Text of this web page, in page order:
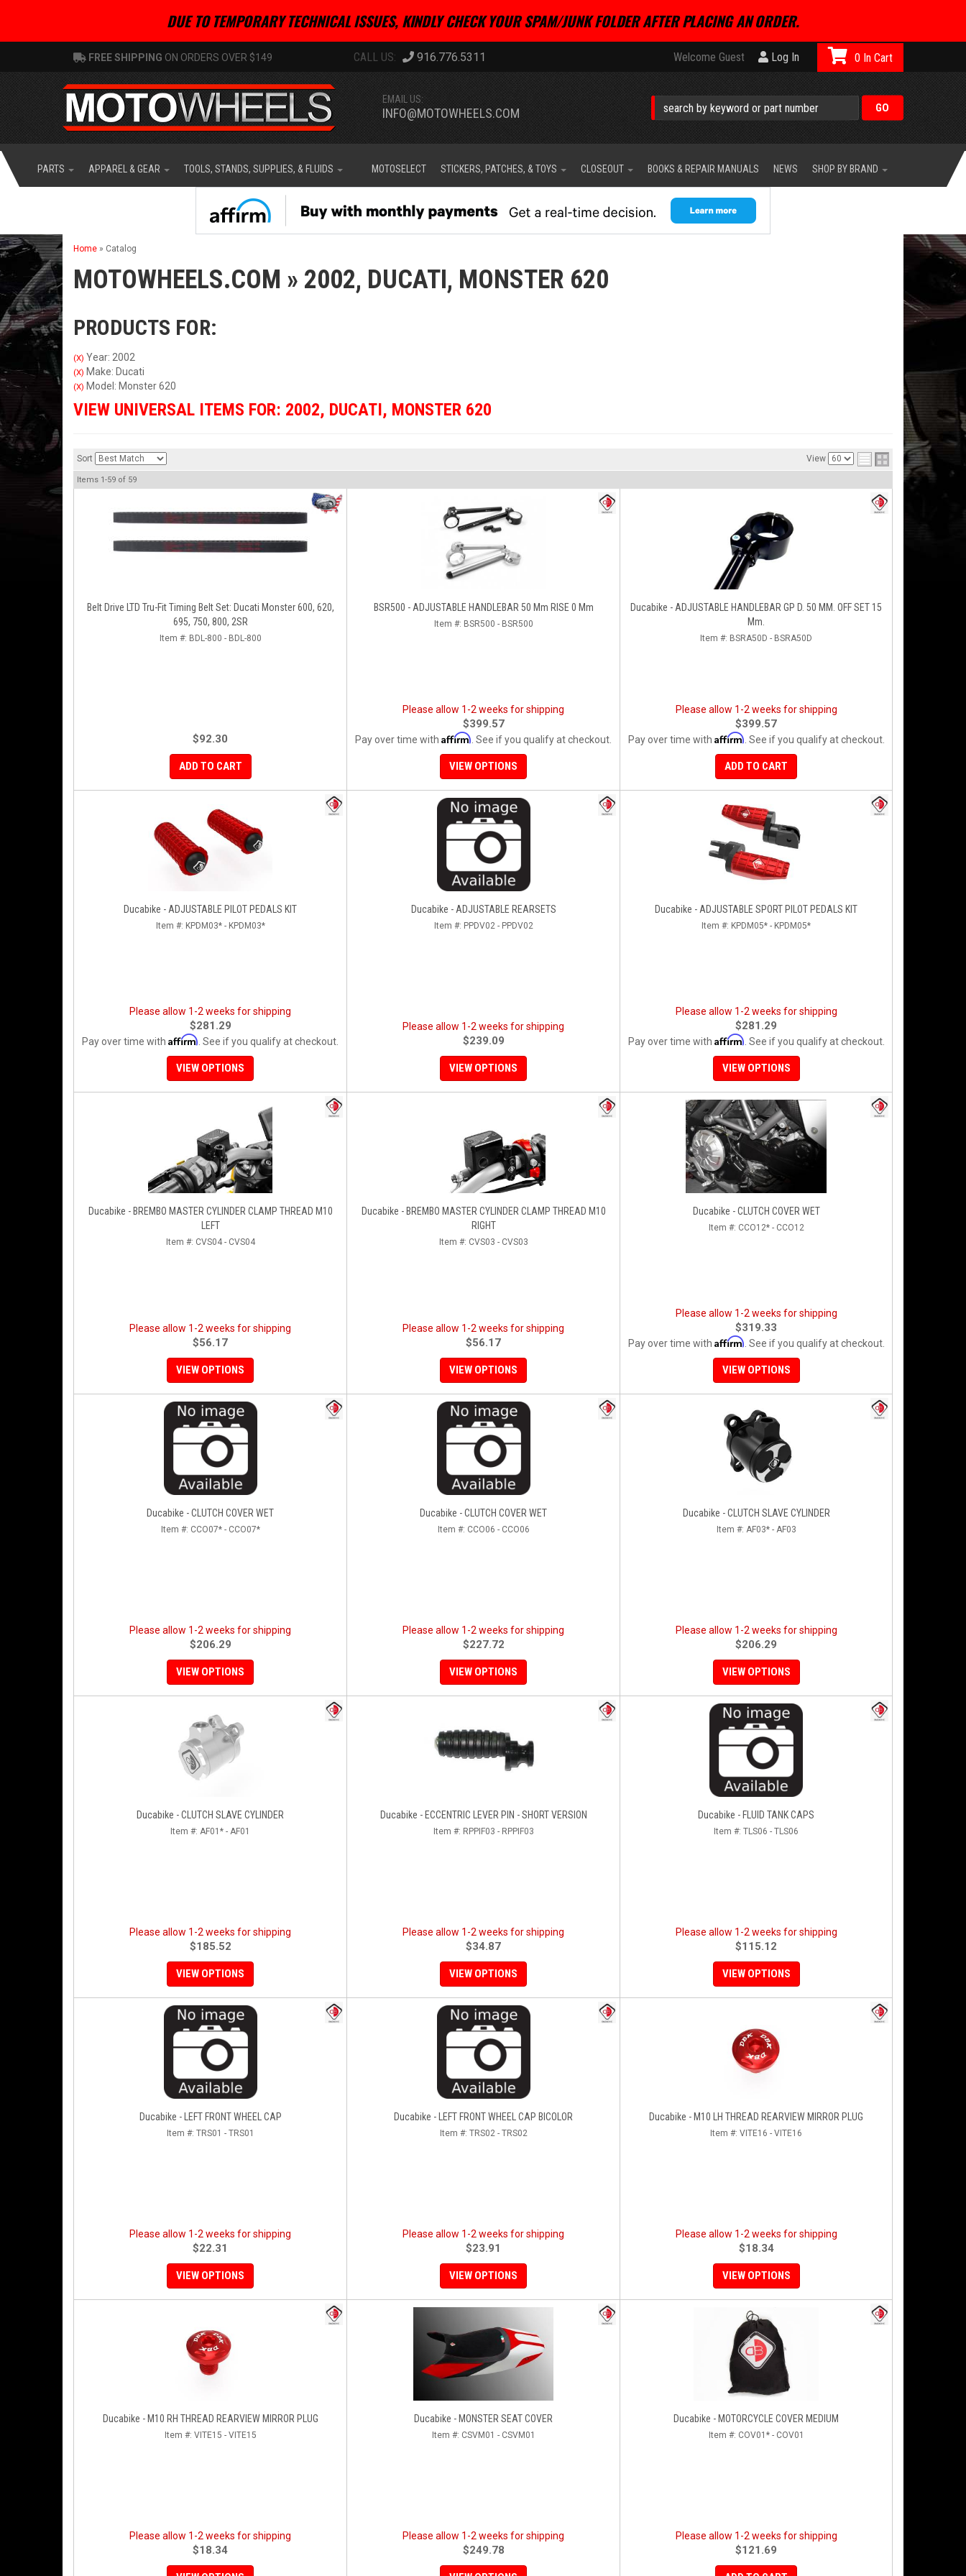
DUE TO TEMPORARY TECHNICAL ISSUES, KINDLY CHECK YOUR SPAM/JUNK FOLDER AFTER PLACING AN ORDER.
FREE SHIPPING ON ORDERS OVER $149 916.776.5311 Welcome Guest Log In
EMAIL US:
INFO@MOTOWHEELS.COM
0
PARTS APPAREL & GEAR TOOLS, STANDS, SUPPLIES, & FLUIDS MOTOSELECT STICKERS, PATCHES, & TOYS CLOSEOUT BOOKS & REPAIR MANUALS NEWS SHOP BY BRAND
Home » Catalog
MOTOWHEELS.COM » 2002, DUCATI, MONSTER 620
PRODUCTS FOR:
(X) Year: 2002
(X) Make: Ducati
(X) Model: Monster 620
VIEW UNIVERSAL ITEMS FOR: 2002, DUCATI, MONSTER 620
Sort View
Items 1-59 of 59
Belt Drive LTD Tru-Fit Timing Belt Set: Ducati Monster 600, 620,
695, 750, 800, 2SR
Item #: BDL-800 - BDL-800
$92.30
ADD TO CART
BSR500 - ADJUSTABLE HANDLEBAR 50 Mm RISE 0 Mm
Item #: BSR500 - BSR500
Please allow 1-2 weeks for shipping
$399.57
Pay over time with Affirm . See if you qualify at checkout.
VIEW OPTIONS
Ducabike - ADJUSTABLE HANDLEBAR GP D. 50 MM. OFF SET 15
Mm.
Item #: BSRA50D - BSRA50D
Please allow 1-2 weeks for shipping
$399.57
Pay over time with Affirm . See if you qualify at checkout.
ADD TO CART
Ducabike - ADJUSTABLE PILOT PEDALS KIT
Item #: KPDM03* - KPDM03*
Please allow 1-2 weeks for shipping
$281.29
Pay over time with Affirm . See if you qualify at checkout.
VIEW OPTIONS
Ducabike - ADJUSTABLE REARSETS
Item #: PPDV02 - PPDV02
Please allow 1-2 weeks for shipping
$239.09
VIEW OPTIONS
Ducabike - ADJUSTABLE SPORT PILOT PEDALS KIT
Item #: KPDM05* - KPDM05*
Please allow 1-2 weeks for shipping
$281.29
Pay over time with Affirm . See if you qualify at checkout.
VIEW OPTIONS
Ducabike - BREMBO MASTER CYLINDER CLAMP THREAD M10
LEFT
Item #: CVS04 - CVS04
Please allow 1-2 weeks for shipping
$56.17
VIEW OPTIONS
Ducabike - BREMBO MASTER CYLINDER CLAMP THREAD M10
RIGHT
Item #: CVS03 - CVS03
Please allow 1-2 weeks for shipping
$56.17
VIEW OPTIONS
Ducabike - CLUTCH COVER WET
Item #: CCO12* - CCO12
Please allow 1-2 weeks for shipping
$319.33
Pay over time with Affirm . See if you qualify at checkout.
VIEW OPTIONS
Ducabike - CLUTCH COVER WET
Item #: CCO07* - CCO07*
Please allow 1-2 weeks for shipping
$206.29
VIEW OPTIONS
Ducabike - CLUTCH COVER WET
Item #: CCO06 - CCO06
Please allow 1-2 weeks for shipping
$227.72
VIEW OPTIONS
Ducabike - CLUTCH SLAVE CYLINDER
Item #: AF03* - AF03
Please allow 1-2 weeks for shipping
$206.29
VIEW OPTIONS
Ducabike - CLUTCH SLAVE CYLINDER
Item #: AF01* - AF01
Please allow 1-2 weeks for shipping
$185.52
VIEW OPTIONS
Ducabike - ECCENTRIC LEVER PIN - SHORT VERSION
Item #: RPPIF03 - RPPIF03
Please allow 1-2 weeks for shipping
$34.87
VIEW OPTIONS
Ducabike - FLUID TANK CAPS
Item #: TLS06 - TLS06
Please allow 1-2 weeks for shipping
$115.12
VIEW OPTIONS
Ducabike - LEFT FRONT WHEEL CAP
Item #: TRS01 - TRS01
Please allow 1-2 weeks for shipping
$22.31
VIEW OPTIONS
Ducabike - LEFT FRONT WHEEL CAP BICOLOR
Item #: TRS02 - TRS02
Please allow 1-2 weeks for shipping
$23.91
VIEW OPTIONS
Ducabike - M10 LH THREAD REARVIEW MIRROR PLUG
Item #: VITE16 - VITE16
Please allow 1-2 weeks for shipping
$18.34
VIEW OPTIONS
Ducabike - M10 RH THREAD REARVIEW MIRROR PLUG
Item #: VITE15 - VITE15
Please allow 1-2 weeks for shipping
$18.34
Ducabike - MONSTER SEAT COVER
Item #: CSVM01 - CSVM01
Please allow 1-2 weeks for shipping
$249.78
Ducabike - MOTORCYCLE COVER MEDIUM
Item #: COV01* - COV01
Please allow 1-2 weeks for shipping
$121.69